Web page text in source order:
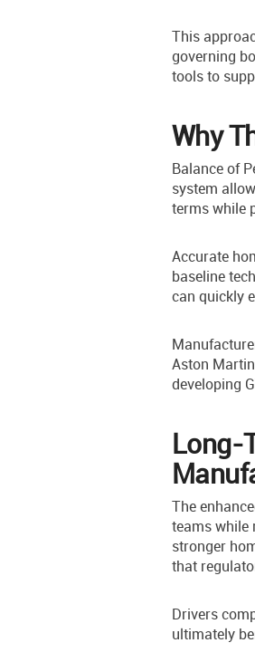
This
governing
tools to
Why
Balance of
system
terms while
Accurate
baseline
can quickly
Aston
developing
Long-
The
teams while
stronger
that
Drivers
ultimately